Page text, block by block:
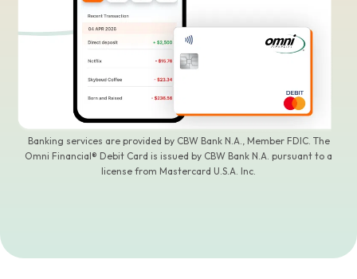
Banking services are provided by CBW Bank N.A., Member FDIC. The
Omni Financial® Debit Card is issued by CBW Bank N.A. pursuant to a
license from Mastercard U.S.A. Inc.